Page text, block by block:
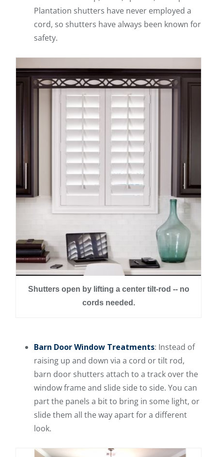
Plantation shutters have never employed a
cord, so shutters have always been known for
safety.
Shutters open by lifting a center tilt-rod -- no
cords needed.
Barn Door Window Treatments: Instead of
raising up and down via a cord or tilt rod,
barn door shutters attach to a track over the
window frame and slide side to side. You can
part the panels a bit to bring in some light, or
slide them all the way apart for a different
look.